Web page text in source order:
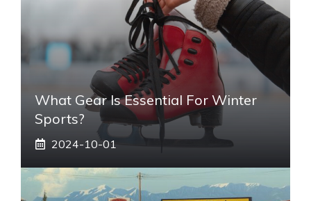
What Gear Is Essential For Winter
Sports?
2024-10-01